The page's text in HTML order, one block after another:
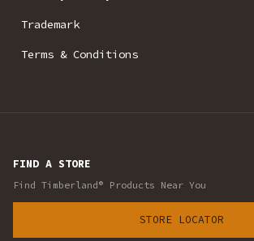
Trademark
Terms & Conditions
FIND A STORE
Find Timberland® Products Near You
STORE LOCATOR